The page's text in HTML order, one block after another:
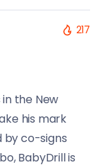
217
the New
his mark
by co-signs
BabyDrill is